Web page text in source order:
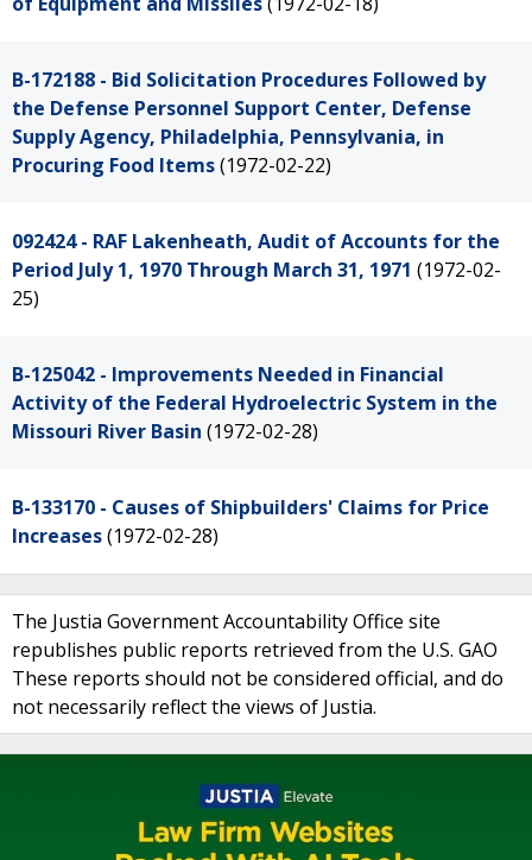
B-172188 - Bid Solicitation Procedures Followed by
the Defense Personnel Support Center, Defense
Supply Agency, Philadelphia, Pennsylvania, in
Procuring Food Items(1972-02-22)
092424 - RAF Lakenheath, Audit of Accounts for the
Period July 1, 1970 Through March 31, 1971 (1972-02-
25)
B-125042 - Improvements Needed in Financial
Activity of the Federal Hydroelectric System in the
Missouri River Basin (1972-02-28)
B-133170 - Causes of Shipbuilders' Claims for Price
Increases(1972-02-28)
The Justia Government Accountability Office site
republishes public reports retrieved from the U.S. GAO
These reports should not be considered official, and do
not necessarily reflect the views of Justia.